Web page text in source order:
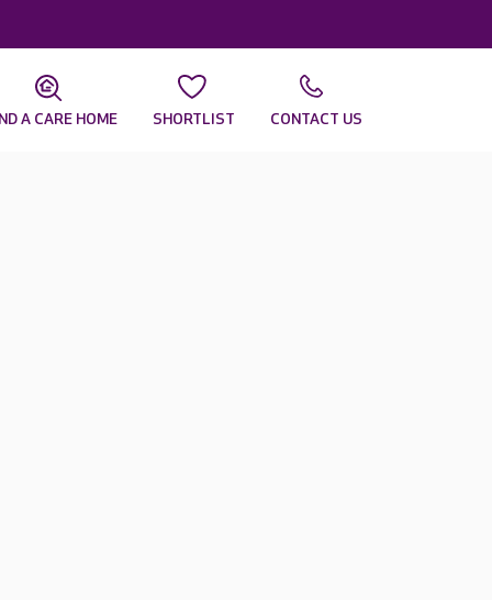
A CARE HOME SHORTLIST CONTACT US